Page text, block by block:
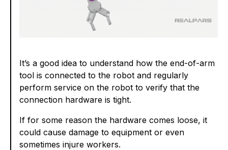
It’s a good idea to understand how the end-of-arm
tool is connected to the robot and regularly
perform service on the robot to verify that the
connection hardware is tight.
If for some reason the hardware comes loose, it
could cause damage to equipment or even
sometimes injure workers.